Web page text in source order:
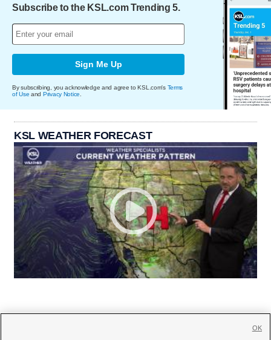
Subscribe to the KSL.com Trending 5.
Sign Me Up
By subscribing, you acknowledge and agree to KSL.com's Terms
of Use and Privacy Notice
KSL WEATHER FORECAST
OK